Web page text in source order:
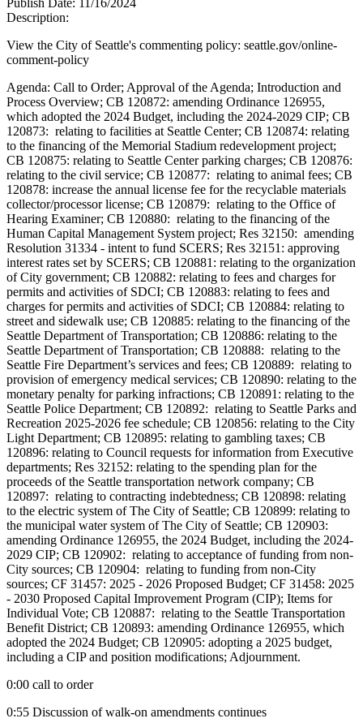
Publish Date: 11/16/2024
Description:
View the City of Seattle's commenting policy: seattle.gov/online-
comment-policy
Agenda: Call to Order; Approval of the Agenda; Introduction and
Process Overview; CB 120872: amending Ordinance 126955,
which adopted the 2024 Budget, including the 2024-2029 CIP; CB
120873: relating to facilities at Seattle Center; CB 120874: relating
to the financing of the Memorial Stadium redevelopment project;
CB 120875: relating to Seattle Center parking charges; CB 120876:
relating to the civil service; CB 120877: relating to animal fees; CB
120878: increase the annual license fee for the recyclable materials
collector/processor license; CB 120879: relating to the Office of
Hearing Examiner; CB 120880: relating to the financing of the
Human Capital Management System project; Res 32150: amending
Resolution 31334 - intent to fund SCERS; Res 32151: approving
interest rates set by SCERS; CB 120881: relating to the organization
of City government; CB 120882: relating to fees and charges for
permits and activities of SDCI; CB 120883: relating to fees and
charges for permits and activities of SDCI; CB 120884: relating to
street and sidewalk use; CB 120885: relating to the financing of the
Seattle Department of Transportation; CB 120886: relating to the
Seattle Department of Transportation; CB 120888: relating to the
Seattle Fire Department’s services and fees; CB 120889: relating to
provision of emergency medical services; CB 120890: relating to the
monetary penalty for parking infractions; CB 120891: relating to the
Seattle Police Department; CB 120892: relating to Seattle Parks and
Recreation 2025-2026 fee schedule; CB 120856: relating to the City
Light Department; CB 120895: relating to gambling taxes; CB
120896: relating to Council requests for information from Executive
departments; Res 32152: relating to the spending plan for the
proceeds of the Seattle transportation network company; CB
120897: relating to contracting indebtedness; CB 120898: relating
to the electric system of The City of Seattle; CB 120899: relating to
the municipal water system of The City of Seattle; CB 120903:
amending Ordinance 126955, the 2024 Budget, including the 2024-
2029 CIP; CB 120902: relating to acceptance of funding from non-
City sources; CB 120904: relating to funding from non-City
sources; CF 31457: 2025 - 2026 Proposed Budget; CF 31458: 2025
- 2030 Proposed Capital Improvement Program (CIP); Items for
Individual Vote; CB 120887: relating to the Seattle Transportation
Benefit District; CB 120893: amending Ordinance 126955, which
adopted the 2024 Budget; CB 120905: adopting a 2025 budget,
including a CIP and position modifications; Adjournment.
0:00 call to order
0:55 Discussion of walk-on amendments continues